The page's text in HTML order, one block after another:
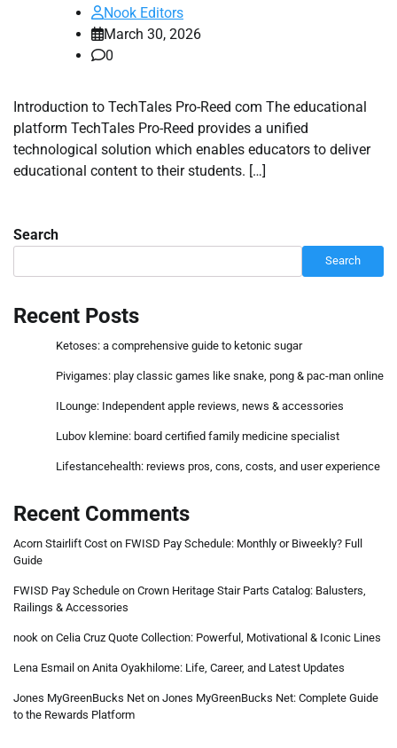
Nook Editors
March 30, 2026
0
Introduction to TechTales Pro-Reed com The educational
platform TechTales Pro-Reed provides a unified
technological solution which enables educators to deliver
educational content to their students. […]
Search
Search
Recent Posts
Ketoses: a comprehensive guide to ketonic sugar
Pivigames: play classic games like snake, pong & pac-man online
ILounge: Independent apple reviews, news & accessories
Lubov klemine: board certified family medicine specialist
Lifestancehealth: reviews pros, cons, costs, and user experience
Recent Comments
Acorn Stairlift Cost on FWISD Pay Schedule: Monthly or Biweekly? Full
Guide
FWISD Pay Schedule on Crown Heritage Stair Parts Catalog: Balusters,
Railings & Accessories
nook on Celia Cruz Quote Collection: Powerful, Motivational & Iconic Lines
Lena Esmail on Anita Oyakhilome: Life, Career, and Latest Updates
Jones MyGreenBucks Net on Jones MyGreenBucks Net: Complete Guide
to the Rewards Platform